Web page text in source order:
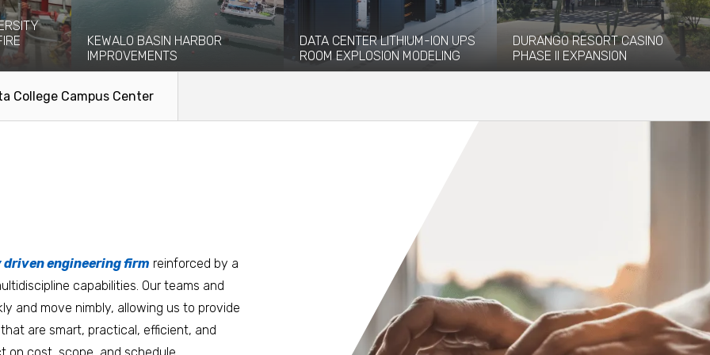
and...
KEWALO BASIN HARBOR
IMPROVEMENTS
to the Honolulu area for centuries...
Read More
DATA CENTER LITHIUM-ION UPS
ROOM EXPLOSION MODELING
DURANGO RESORT CASINO
PHASE II EXPANSION
College Campus Center
engineering firm reinforced by a
capabilities. Our teams and
and move nimbly, allowing us to provide
are smart, practical, efficient, and
Burlington
D.C. Metro
Dallas
Guam
Honolulu
Orange County
Phoenix
Portland
Spokane
at heart